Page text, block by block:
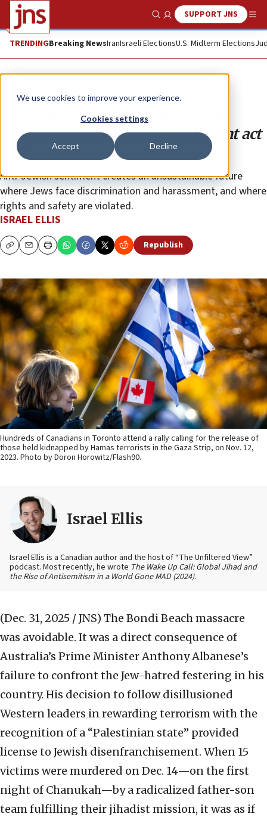
We use cookies to improve your experience.
Cookies settings
Accept Decline
Show SearchSUPPORT JNS
TRENDINGBreaking NewsIranIsraeli ElectionsU.S. Midterm Elections
Opinion
Bondi Beach is coming to Canada,
unless individuals and government act
now
Anti-Jewish sentiment creates an unsustainable future
where Jews face discrimination and harassment, and where
rights and safety are violated.
ISRAEL ELLIS
CopyEmailPrint Republish
Hundreds of Canadians in Toronto attend a rally calling for the release of
those held kidnapped by Hamas terrorists in the Gaza Strip, on Nov. 12,
2023. Photo by Doron Horowitz/Flash90.
Israel Ellis
Israel Ellis is a Canadian author and the host of “The Unfiltered View”
podcast. Most recently, he wrote The Wake Up Call: Global Jihad and
the Rise of Antisemitism in a World Gone MAD (2024).
(Dec. 31, 2025 / JNS) The Bondi Beach massacre
was avoidable. It was a direct consequence of
Australia’s Prime Minister Anthony Albanese’s
failure to confront the Jew-hatred festering in his
country. His decision to follow disillusioned
Western leaders in rewarding terrorism with the
recognition of a “Palestinian state” provided
license to Jewish disenfranchisement. When 15
victims were murdered on Dec. 14—on the first
night of Chanukah—by a radicalized father-son
team fulfilling their jihadist mission, it was as if